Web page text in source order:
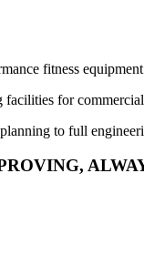
fitness
for
to full